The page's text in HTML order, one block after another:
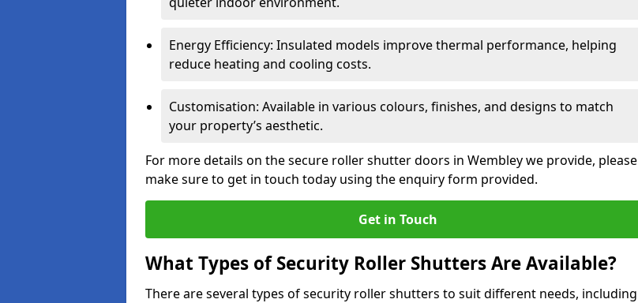
Energy Efficiency: Insulated models improve thermal performance, helping
reduce heating and cooling costs.
Customisation: Available in various colours, finishes, and designs to match
your property’s aesthetic.
For more details on the secure roller shutter doors in Wembley we provide, please
make sure to get in touch today using the enquiry form provided.
Get in Touch
What Types of Security Roller Shutters Are Available?
There are several types of security roller shutters to suit different needs, including